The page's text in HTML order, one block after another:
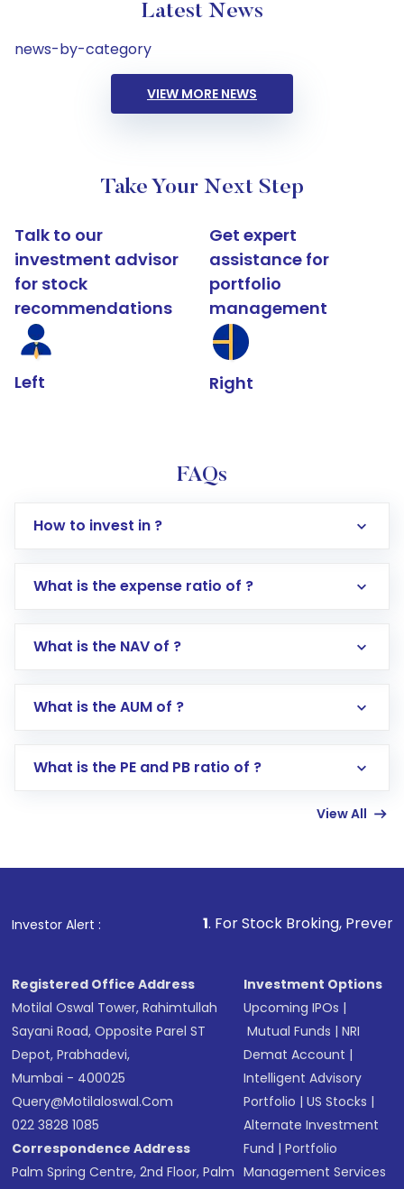
Latest News
news-by-category
VIEW MORE NEWS
Take Your Next Step
Talk to our
investment advisor
for stock
recommendations
Left
Get expert
assistance for
portfolio
management
Right
FAQs
How to invest in ?
Log in to your Motilal Oswal account via the
Go to the
Mutual Funds
Search for in the search bar
Lumpsum or SIP
other available options
What is the expense ratio of ?
What is the NAV of ?
What is the AUM of ?
What is the PE and PB ratio of ?
View All
Investor Alert : . For Stock Broking, Prevent
Registered Office Address
Motilal Oswal Tower, Rahimtullah
Sayani Road, Opposite Parel ST
Depot, Prabhadevi,
Mumbai - 400025
Query@motilaloswal.com
022 3828 1085
Correspondence Address
Palm Spring Centre, 2nd Floor, Palm
Investment Options
Upcoming IPOs |
Mutual Funds |NRI
Demat Account |
Intelligent Advisory
Portfolio |US Stocks |
Alternate Investment
Fund |Portfolio
Management Services